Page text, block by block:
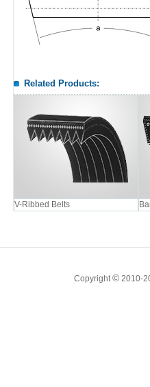
Related Products:
V-Ribbed Belts
Copyright©2010-